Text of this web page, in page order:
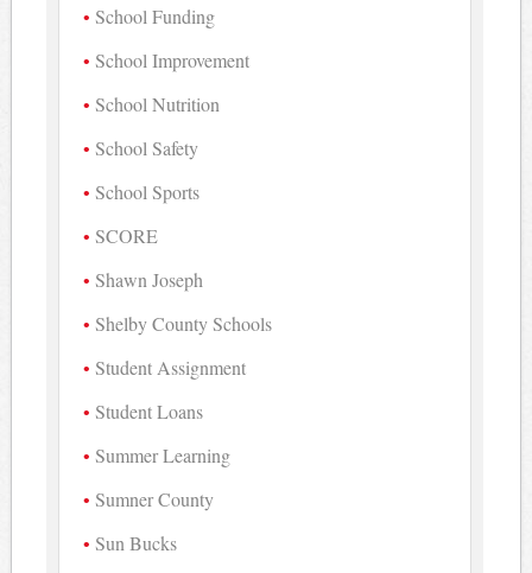
School Funding
School Improvement
School Nutrition
School Safety
School Sports
SCORE
Shawn Joseph
Shelby County Schools
Student Assignment
Student Loans
Summer Learning
Sumner County
Sun Bucks